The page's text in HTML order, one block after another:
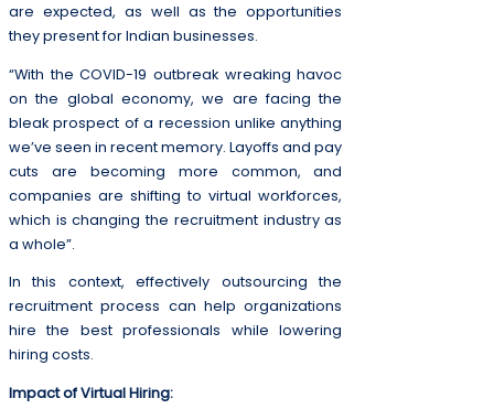
are expected, as well as the opportunities
they present for Indian businesses.
“With the COVID-19 outbreak wreaking havoc
on the global economy, we are facing the
bleak prospect of a recession unlike anything
we’ve seen in recent memory. Layoffs and pay
cuts are becoming more common, and
companies are shifting to virtual workforces,
which is changing the recruitment industry as
a whole”.
In this context, effectively outsourcing the
recruitment process can help organizations
hire the best professionals while lowering
hiring costs.
Impact of Virtual Hiring: